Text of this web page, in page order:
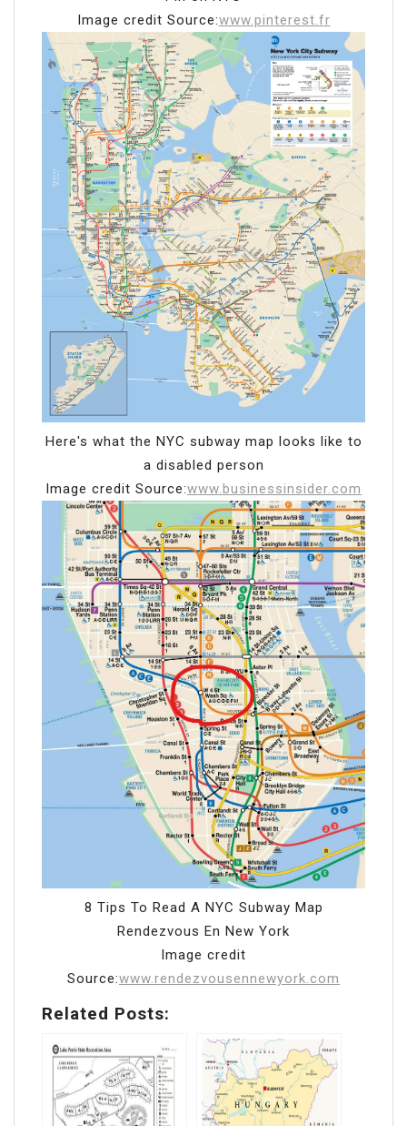
Image credit Source:www.pinterest.fr
Here's what the NYC subway map looks like to
a disabled person
Image credit Source:www.businessinsider.com
8 Tips To Read A NYC Subway Map
Rendezvous En New York
Image credit
Source:www.rendezvousennewyork.com
Related Posts: